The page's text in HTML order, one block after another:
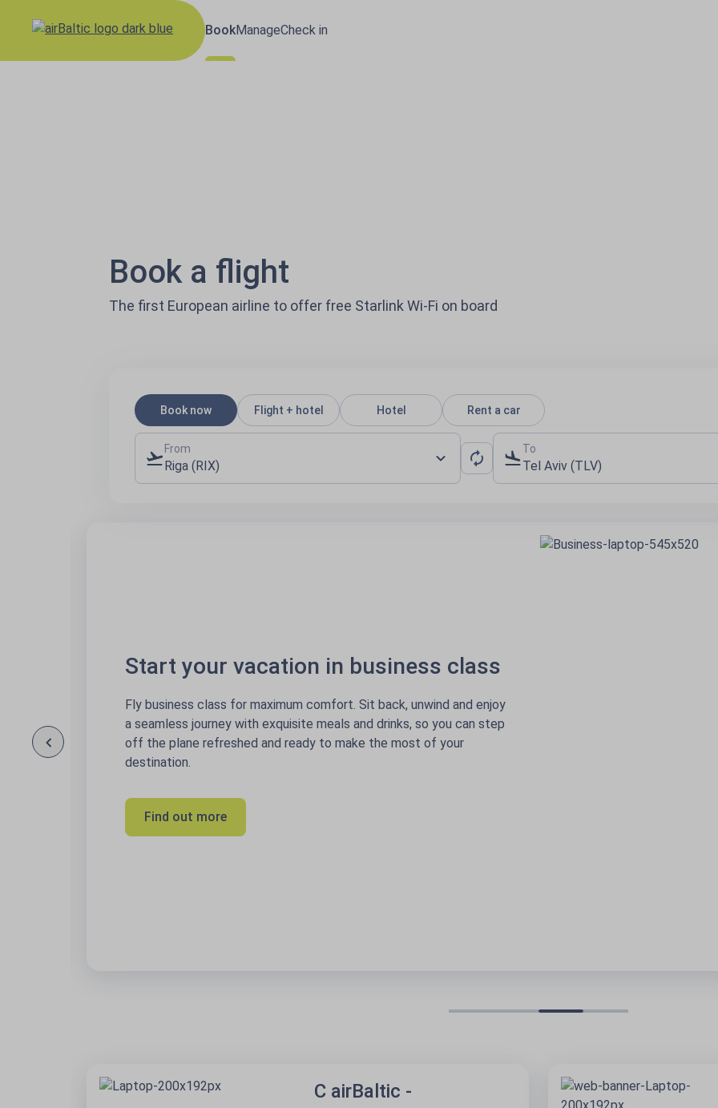
BookManageCheck in
Book a flight
The first European airline to offer free Starlink Wi-Fi on board
Book now Flight + hotel Hotel Rent a car
From
Riga (RIX)
To
Tel Aviv (TLV)
Start your vacation in business class
Fly business class for maximum comfort. Sit back, unwind and enjoy
a seamless journey with exquisite meals and drinks, so you can step
off the plane refreshed and ready to make the most of your
destination.
Find out more
C airBaltic -